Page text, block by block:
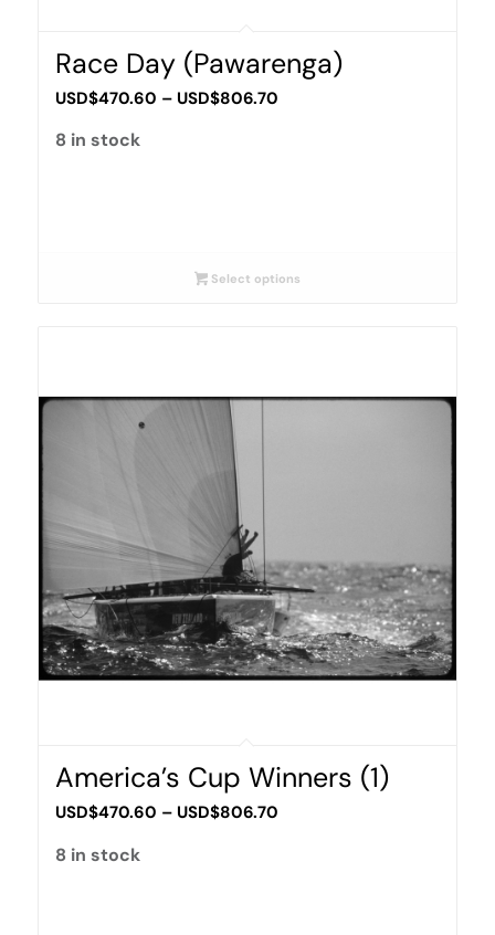
Race Day (Pawarenga)
USD$470.60 – USD$806.70Price
8 in stock
Select options
America’s Cup Winners (1)
USD$470.60 – USD$806.70Price
8 in stock